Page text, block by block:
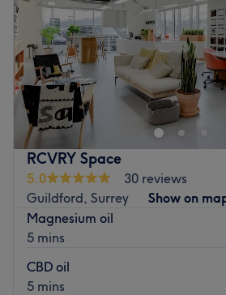
RCVRY Space
5.0
30 reviews
Guildford, Surrey
Show on
Magnesium oil
5 mins
CBD oil
5 mins